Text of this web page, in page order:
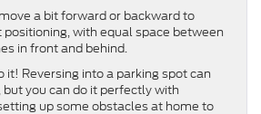
a bit forward or backward to
with equal space between
in front and behind.
it! Reversing into a parking spot can
you can do it perfectly with
up some obstacles at home to